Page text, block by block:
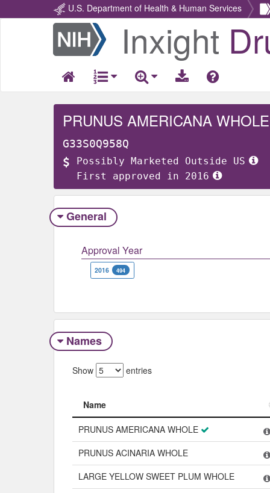
U.S. Department of Health & Human Services
Return
Home
Inxight
PRUNUS AMERICANA WHOLE
G33S0Q958Q
Possibly Marketed Outside US
First approved in 2016
General
Approval Year
2016 494
Names
Show entries
Name
Name
PRUNUS AMERICANA WHOLE
PRUNUS ACINARIA WHOLE
LARGE YELLOW SWEET PLUM WHOLE